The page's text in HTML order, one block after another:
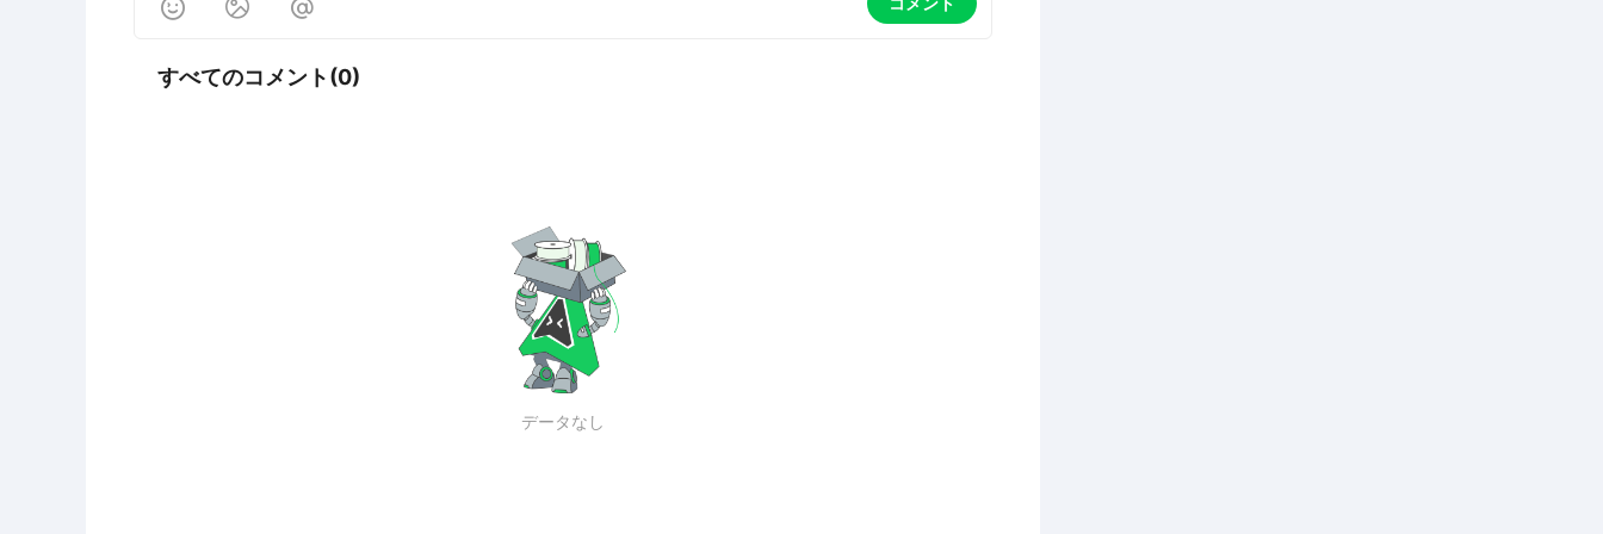
  
すべてのコメント(0)
データなし